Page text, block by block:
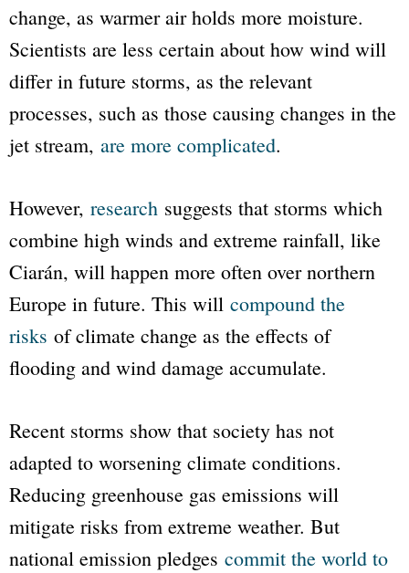
change, as warmer air holds more moisture.
Scientists are less certain about how wind will
differ in future storms, as the relevant
processes, such as those causing changes in the
jet stream, are more complicated.
However, research suggests that storms which
combine high winds and extreme rainfall, like
Ciarán, will happen more often over northern
Europe in future. This will compound the
risks of climate change as the effects of
flooding and wind damage accumulate.
Recent storms show that society has not
adapted to worsening climate conditions.
Reducing greenhouse gas emissions will
mitigate risks from extreme weather. But
national emission pledges commit the world to